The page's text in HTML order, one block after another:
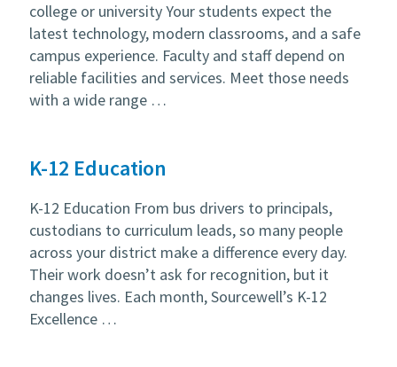
college or university Your students expect the
latest technology, modern classrooms, and a safe
campus experience. Faculty and staff depend on
reliable facilities and services. Meet those needs
with a wide range …
K-12 Education
K-12 Education From bus drivers to principals,
custodians to curriculum leads, so many people
across your district make a difference every day.
Their work doesn’t ask for recognition, but it
changes lives. Each month, Sourcewell’s K-12
Excellence …